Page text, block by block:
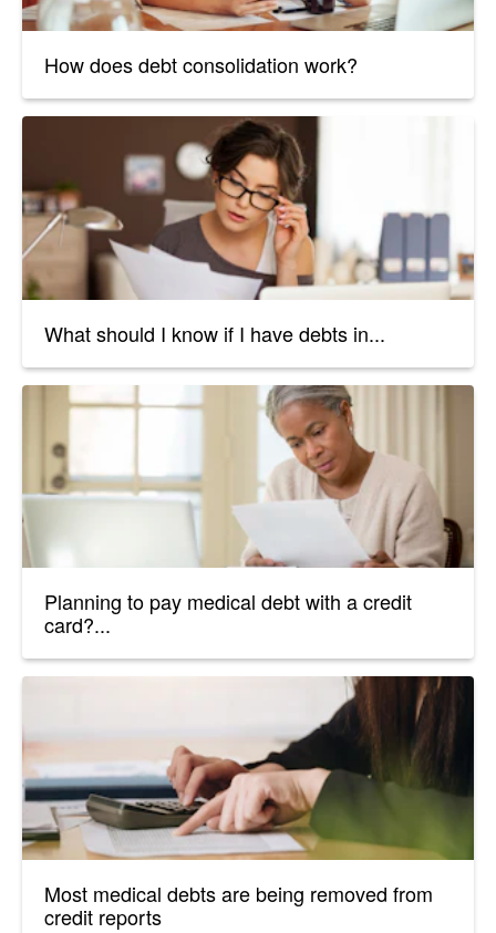
How does debt consolidation work?
What should I know if I have debts in...
Planning to pay medical debt with a credit
card?...
Most medical debts are being removed from
credit reports